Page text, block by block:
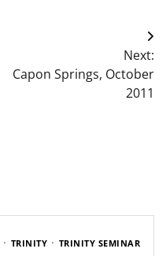
Next:
Capon Springs, October
2011
TRINITY TRINITY SEMINAR